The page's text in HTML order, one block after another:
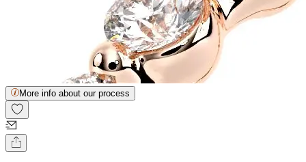
More info about our process